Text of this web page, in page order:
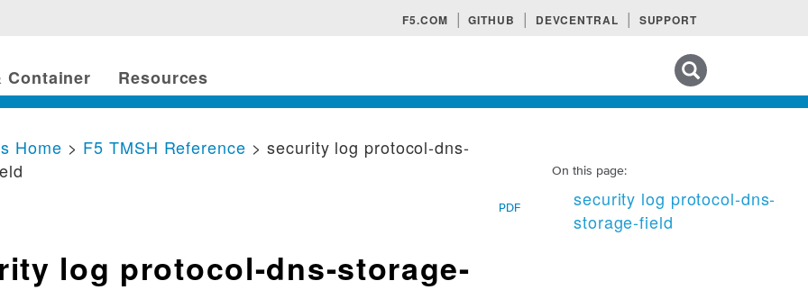
F5.COM GITHUB DEVCENTRAL SUPPORT
Container Resources
On this page:
security log protocol-dns-
storage-field
Home > F5 TMSH Reference > security log protocol-dns-
PDF
log protocol-dns-storage-